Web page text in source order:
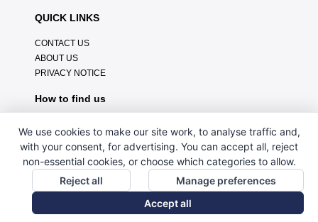
QUICK LINKS
CONTACT US
ABOUT US
PRIVACY NOTICE
How to find us
We use cookies to make our site work, to analyse traffic and,
with your consent, for advertising. You can accept all, reject
non-essential cookies, or choose which categories to allow.
Reject all
Manage preferences
Accept all